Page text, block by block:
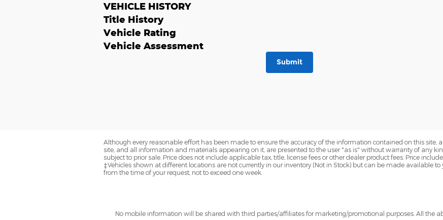
VEHICLE HISTORY
Title History
Vehicle Rating
Vehicle Assessment
Submit
Although every reasonable effort has been made to ensure the accuracy of the information contained on this site,
site, and all information and materials appearing on it, are presented to the user "as is" without warranty of any
subject to prior sale. Price does not include applicable tax, title, license fees or other dealer product fees. Price
‡Vehicles shown at different locations are not currently in our inventory (Not in Stock) but can be made available
from the time of your request, not to exceed one week.
No mobile information will be shared with third parties/affiliates for marketing/promotional purposes. All the